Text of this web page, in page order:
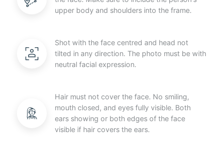
upper body and shoulders into the frame.
Shot with the face centred and head not
tilted in any direction. The photo must be with
neutral facial expression.
Hair must not cover the face. No smiling,
mouth closed, and eyes fully visible. Both
ears showing or both edges of the face
visible if hair covers the ears.